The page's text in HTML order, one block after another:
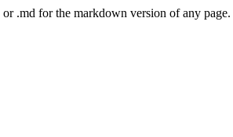
.md for the markdown version of any page.